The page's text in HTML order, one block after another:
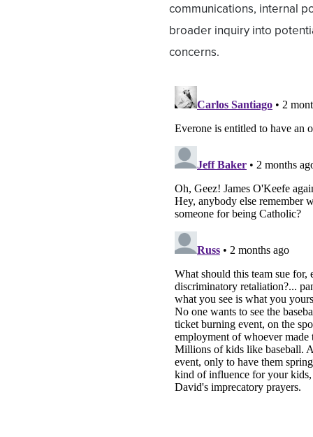
communications, internal
broader inquiry into
concerns.